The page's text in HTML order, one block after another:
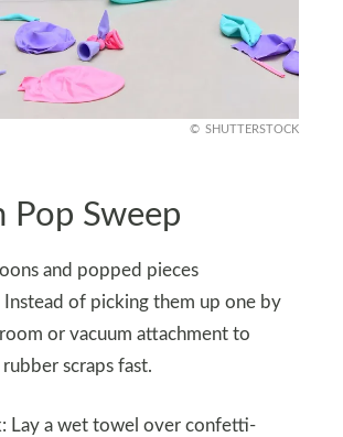
SHUTTERSTOCK
Pop Sweep
and popped pieces
of picking them up one by
or vacuum attachment to
scraps fast.
Lay a wet towel over confetti-